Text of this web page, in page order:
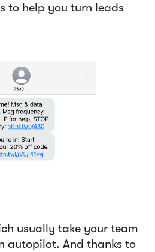
to help you turn leads
usually take your team
autopilot. And thanks to